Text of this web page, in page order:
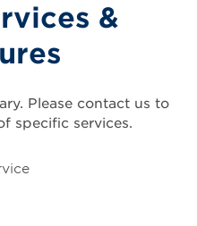
&
Please contact us to
specific services.